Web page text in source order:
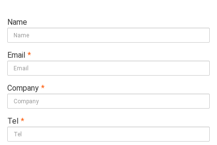
Name
Email *
Company *
Tel *